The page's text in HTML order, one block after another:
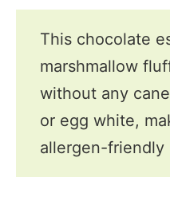
This chocolate
marshmallow
without any
or egg white,
allergen-friendly